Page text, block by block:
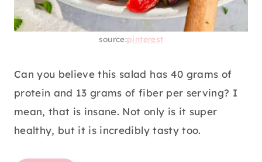
source:pinterest
Can you believe this salad has 40 grams of
protein and 13 grams of fiber per serving? I
mean, that is insane. Not only is it super
healthy, but it is incredibly tasty too.